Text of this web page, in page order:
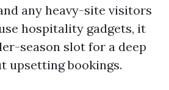
any heavy-site visitors
hospitality gadgets, it
season slot for a deep
upsetting bookings.